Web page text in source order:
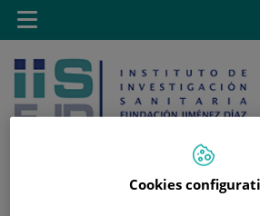
Saltar al contenido
Toggle
navigation
Cookies